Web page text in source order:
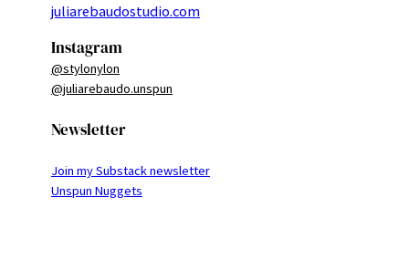
juliarebaudostudio.com
Instagram
@stylonylon
@juliarebaudo.unspun
Newsletter
Join my Substack newsletter
Unspun Nuggets